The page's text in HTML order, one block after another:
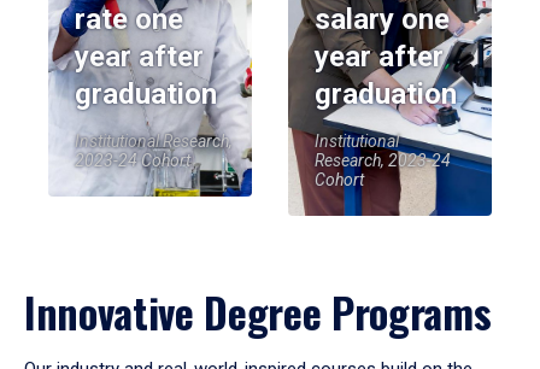
rate one
year after
graduation
Institutional Research,
2023-24 Cohort
salary one
year after
graduation
Institutional
Research, 2023-24
Cohort
Innovative Degree Programs